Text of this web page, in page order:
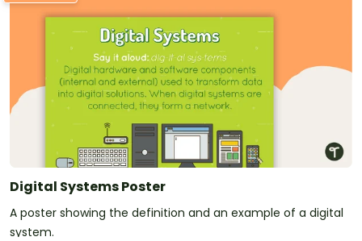
Digital Systems Poster
A poster showing the definition and an example of a digital
system.